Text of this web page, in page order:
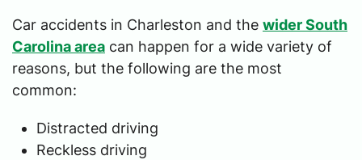
Car accidents in Charleston and the wider South
Carolina area can happen for a wide variety of
reasons, but the following are the most
common:
Distracted driving
Reckless driving